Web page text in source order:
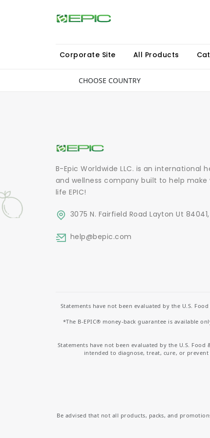
Corporate Site All Products
CHOOSE COUNTRY
B-Epic Worldwide LLC. is an international
and wellness company built to help make
life EPIC!
3075 N. Fairfield Road Layton Ut 84041,
help@bepic.com
Statements have not been evaluated by the U.S.
*The B-EPIC® money-back guarantee is available
Statements have not been evaluated by the U.S.
intended to diagnose, treat, cure, or prevent
Be advised that not all products, packs, and